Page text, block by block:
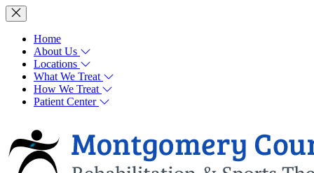
Home
About Us
Locations
What We Treat
How We Treat
Patient Center